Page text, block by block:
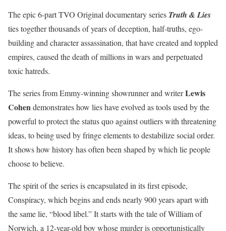
The epic 6-part TVO Original documentary series Truth & Lies
ties together thousands of years of deception, half-truths, ego-
building and character assassination, that have created and toppled
empires, caused the death of millions in wars and perpetuated
toxic hatreds.
The series from Emmy-winning showrunner and writerLewis
Cohendemonstrates how lies have evolved as tools used by the
powerful to protect the status quo against outliers with threatening
ideas, to being used by fringe elements to destabilize social order.
It shows how history has often been shaped by which lie people
choose to believe.
The spirit of the series is encapsulated in its first episode,
Conspiracy, which begins and ends nearly 900 years apart with
the same lie, “blood libel.” It starts with the tale of William of
Norwich, a 12-year-old boy whose murder is opportunistically